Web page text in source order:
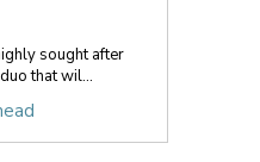
sought after
that wil...